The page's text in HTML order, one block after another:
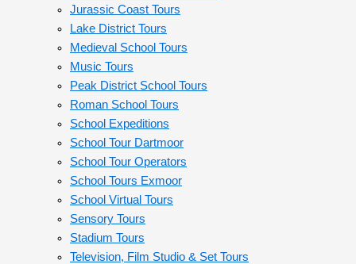
Jurassic Coast Tours
Lake District Tours
Medieval School Tours
Music Tours
Peak District School Tours
Roman School Tours
School Expeditions
School Tour Dartmoor
School Tour Operators
School Tours Exmoor
School Virtual Tours
Sensory Tours
Stadium Tours
Television, Film Studio & Set Tours